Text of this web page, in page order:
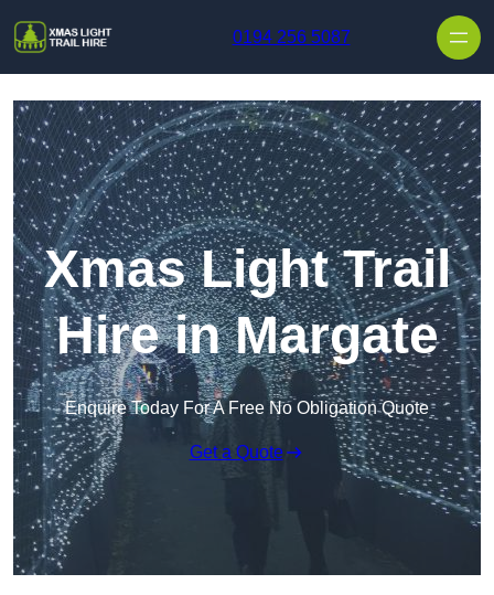
0194 256 5087
Xmas Light Trail
Hire in Margate
Enquire Today For A Free No Obligation Quote
Get a Quote